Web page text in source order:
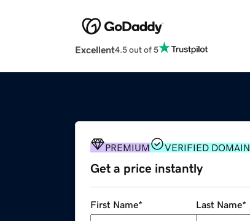
Excellent4.5 out of 5
PREMIUM VERIFIED DOMAIN
Get a price instantly
First Name* Last Name*